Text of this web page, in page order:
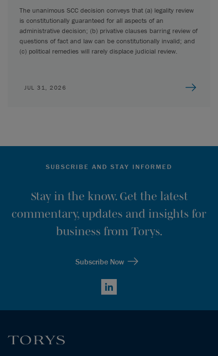
The unanimous SCC decision conveys that (a) legality review
is constitutionally guaranteed for all aspects of an
administrative decision; (b) privative clauses barring review of
questions of fact and law can be constitutionally invalid; and
(c) political remedies will rarely displace judicial review.
JUL 31, 2026
SUBSCRIBE AND STAY INFORMED
Stay in the know. Get the latest
commentary, updates and insights for
business from Torys.
Subscribe Now
LinkedIn